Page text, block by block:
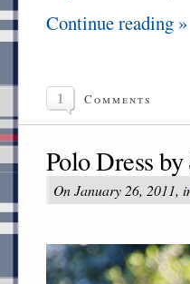
Continue reading »
1 Comments
Polo Dress
On January 26, 2011,